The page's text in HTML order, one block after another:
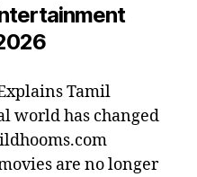
Tamil
world has changed
are no longer